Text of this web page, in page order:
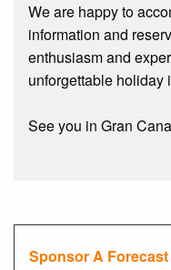
We are happy to
information and
enthusiasm and
unforgettable holiday
See you in Gran
Sponsor A Forecast